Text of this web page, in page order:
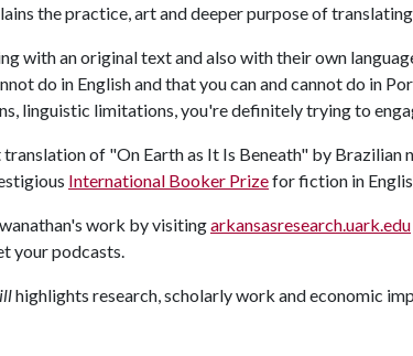
the practice, art and deeper purpose of
with an original text and also with their own
do in English and that you can and cannot do in
linguistic limitations, you're definitely trying to
of "On Earth as It Is Beneath" by Brazilian
International Booker Prizefor fiction in
work by visitingarkansasresearch.uark.edu
your podcasts.
highlights research, scholarly work and economic